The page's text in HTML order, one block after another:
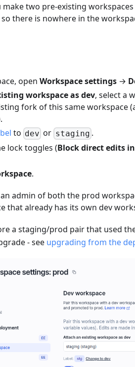
two pre-existing
there is nowhere in the
open Workspace settings →
workspace as dev, select a
fork of this same workspace
to dev or staging.
lock toggles (Block direct edits
.
admin of both the prod
that already has its own dev
a staging/prod pair that used
- see upgrading from the